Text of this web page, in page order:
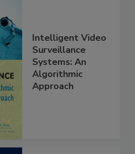
Intelligent Video
Surveillance
Systems: An
Algorithmic
Approach